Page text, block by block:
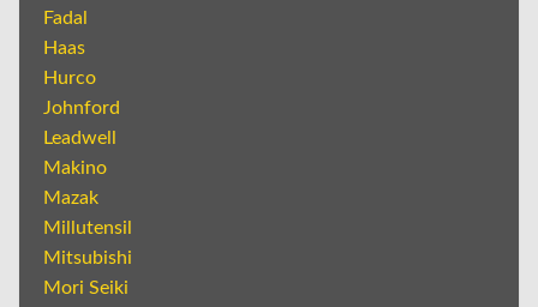
Fadal
Haas
Hurco
Johnford
Leadwell
Makino
Mazak
Millutensil
Mitsubishi
Mori Seiki